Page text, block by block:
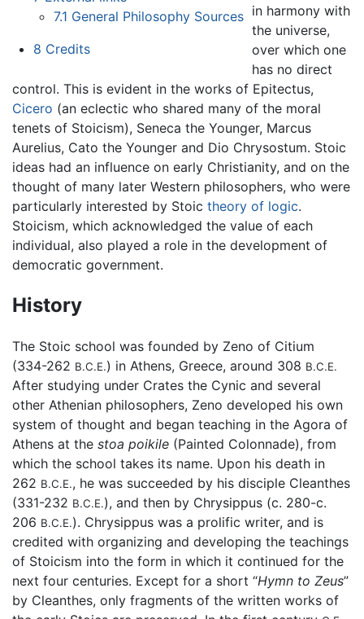
7.1 General Philosophy Sources
8 Credits
in harmony with
the universe,
over which one
has no direct
control. This is evident in the works of Epitectus,
Cicero (an eclectic who shared many of the moral
tenets of Stoicism), Seneca the Younger, Marcus
Aurelius, Cato the Younger and Dio Chrysostum. Stoic
ideas had an influence on early Christianity, and on the
thought of many later Western philosophers, who were
particularly interested by Stoic theory of logic.
Stoicism, which acknowledged the value of each
individual, also played a role in the development of
democratic government.
History
The Stoic school was founded by Zeno of Citium
(334-262 B.C.E.) in Athens, Greece, around 308 B.C.E.
After studying under Crates the Cynic and several
other Athenian philosophers, Zeno developed his own
system of thought and began teaching in the Agora of
Athens at the stoa poikile (Painted Colonnade), from
which the school takes its name. Upon his death in
262 B.C.E., he was succeeded by his disciple Cleanthes
(331-232 B.C.E.), and then by Chrysippus (c. 280-c.
206 B.C.E.). Chrysippus was a prolific writer, and is
credited with organizing and developing the teachings
of Stoicism into the form in which it continued for the
next four centuries. Except for a short “Hymn to Zeus”
by Cleanthes, only fragments of the written works of